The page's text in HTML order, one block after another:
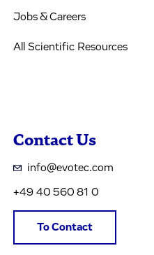
Jobs & Careers
All Scientific Resources
Contact Us
info@evotec.com
+49 40 560 81 0
To Contact